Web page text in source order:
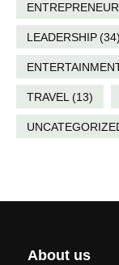
ENTREPRENEUR
LEADERSHIP(34)
TRAVEL (13)
About us